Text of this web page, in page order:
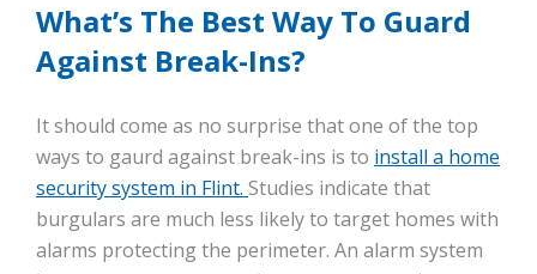
What’s The Best Way To Guard
Against Break-Ins?
It should come as no surprise that one of the top
ways to gaurd against break-ins is to install a home
security system in Flint. Studies indicate that
burgulars are much less likely to target homes with
alarms protecting the perimeter. An alarm system